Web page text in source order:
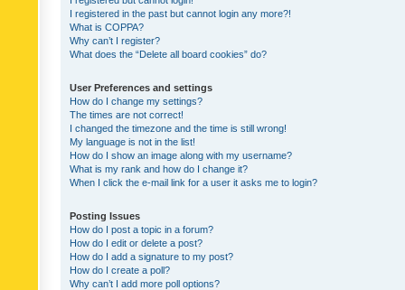
I registered in the past but cannot login any more?!
What is COPPA?
Why can’t I register?
What does the “Delete all board cookies” do?
User Preferences and settings
How do I change my settings?
The times are not correct!
I changed the timezone and the time is still wrong!
My language is not in the list!
How do I show an image along with my username?
What is my rank and how do I change it?
When I click the e-mail link for a user it asks me to login?
Posting Issues
How do I post a topic in a forum?
How do I edit or delete a post?
How do I add a signature to my post?
How do I create a poll?
Why can’t I add more poll options?